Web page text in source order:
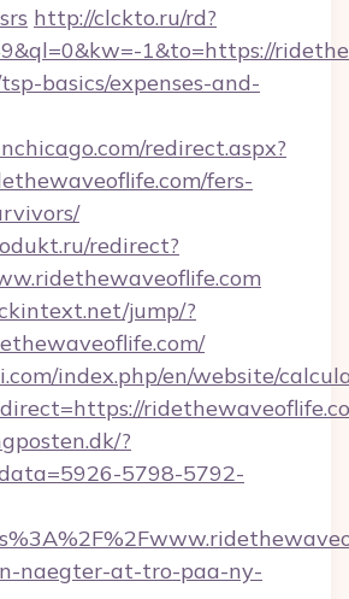
http://clckto.ru/rd?
1&to=https://
basics/expenses-and-
redirect.aspx?
fers-
redirect?
jump/?
index.php/en/website/
?
5798-5792-
naegter-at-tro-paa-ny-